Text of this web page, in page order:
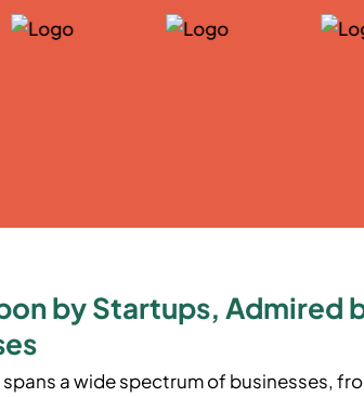
by Startups, Admired
a wide spectrum of businesses,